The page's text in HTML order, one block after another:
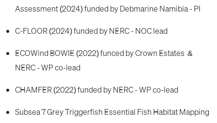
Assessment (2024) funded by Debmarine Namibia - PI
C-FLOOR (2024) funded by NERC - NOC lead
ECOWind BOWIE (2022) funced by Crown Estates &
NERC - WP co-lead
CHAMFER (2022) funded by NERC - WP co-lead
Subsea 7 Grey Triggerfish Essential Fish Habitat Mapping